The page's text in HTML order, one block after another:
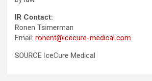
IR Contact:
Ronen Tsimerman
Email: ronent@icecure-medical.com
SOURCE IceCure Medical